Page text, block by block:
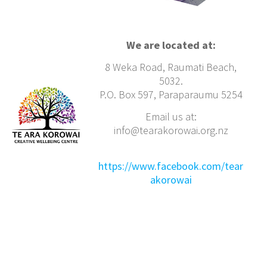
We are located at:
8 Weka Road, Raumati Beach,
5032.
P.O. Box 597, Paraparaumu 5254
Email us at:
info@tearakorowai.org.nz
https://www.facebook.com/tear
akorowai